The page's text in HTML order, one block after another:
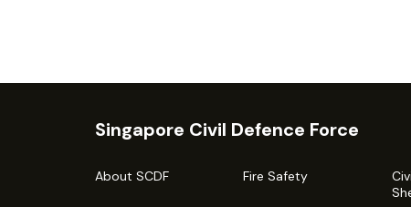
Singapore Civil Defence Force
About SCDF Fire Safety